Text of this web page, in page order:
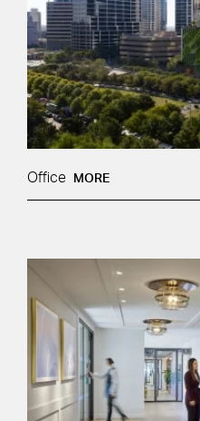
Office MORE